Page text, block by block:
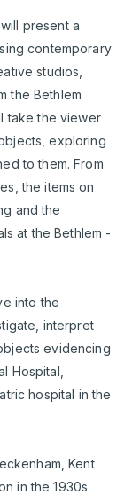
present a
contemporary
studios,
the Bethlem
take the viewer
exploring
to them. From
the items on
and the
at the Bethlem -
into the
interpret
evidencing
Hospital,
hospital in the
Kent
in the 1930s.